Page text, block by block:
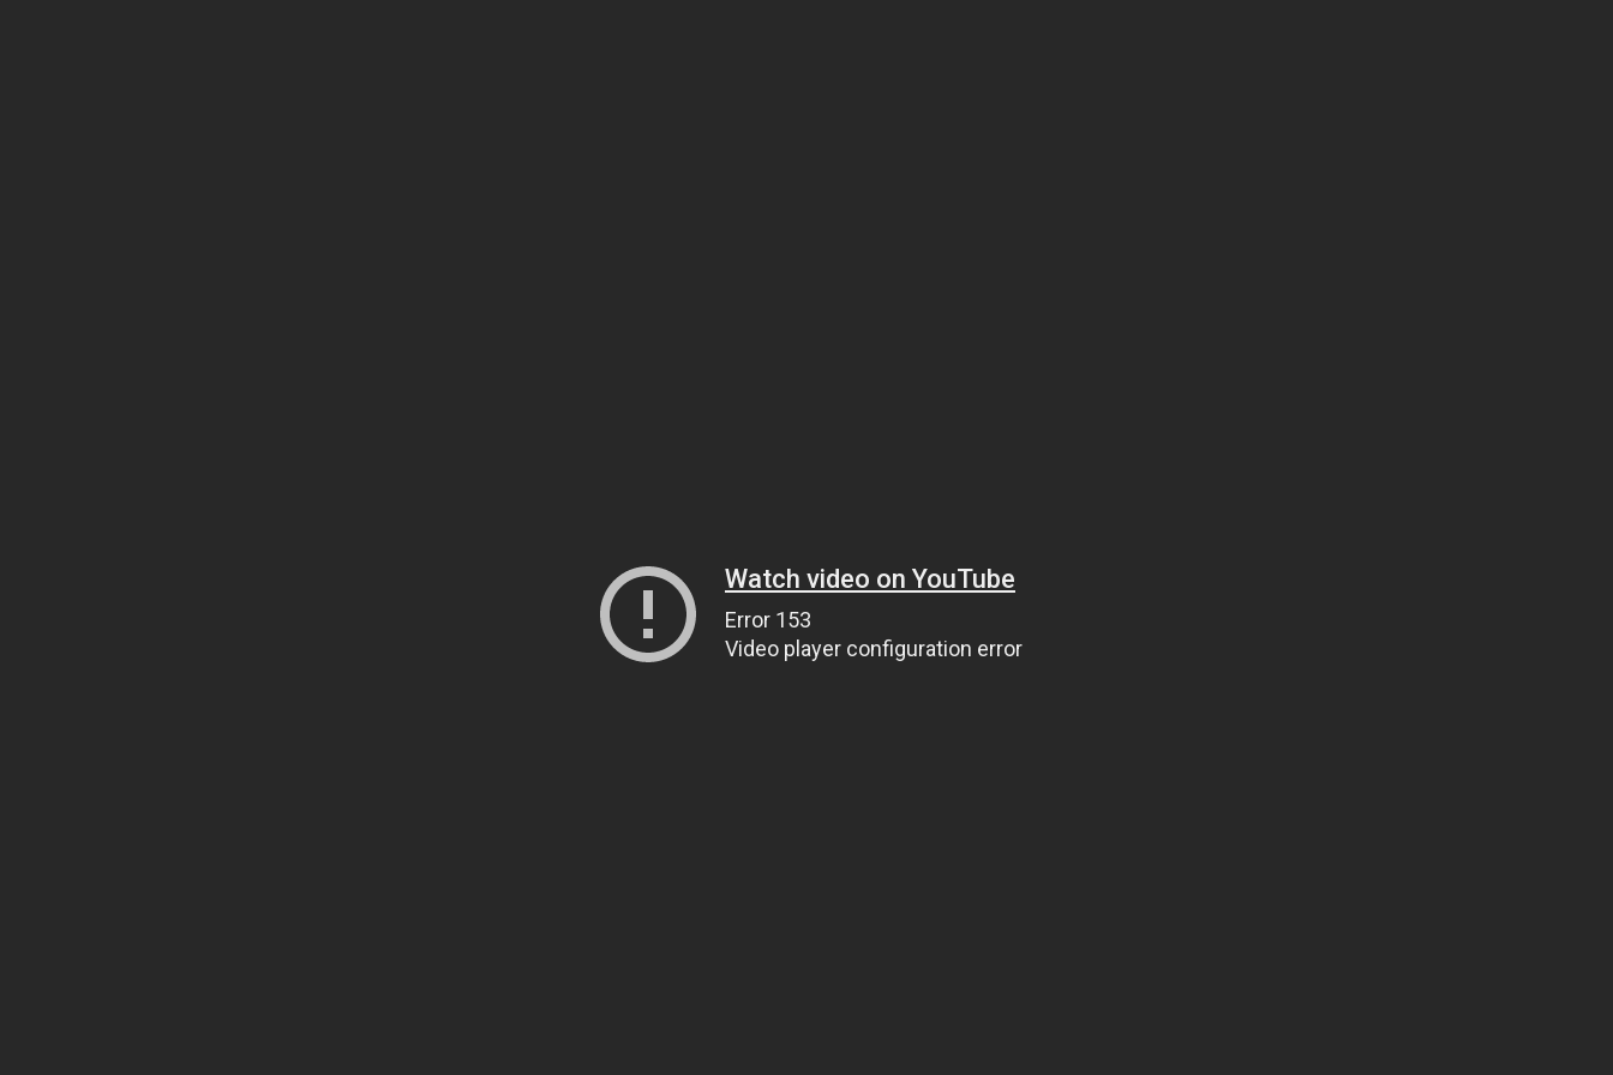
Watch video on YouTube
Error 153
Video player configuration error